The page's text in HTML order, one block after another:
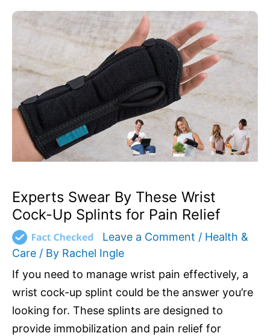
Experts Swear By These Wrist
Cock-Up Splints for Pain Relief
Leave a Comment / Health &
Care / By Rachel Ingle
If you need to manage wrist pain effectively, a
wrist cock-up splint could be the answer you’re
looking for. These splints are designed to
provide immobilization and pain relief for
Experts
Swear
These
Wrist
Cock-
Up
Splints
for
Pain
Relief